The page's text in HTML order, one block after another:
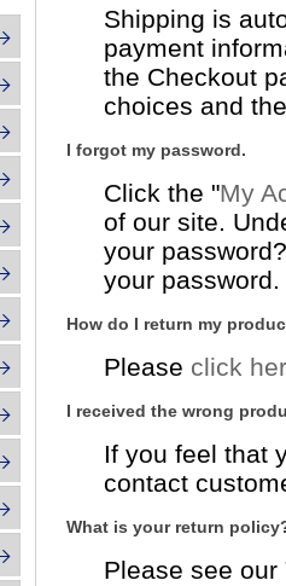
Shipping is
payment
the Checkout
choices and
I forgot my password.
Click the "My
of our site.
your
your password.
How do I return my
Please click
I received the wrong
If you feel that
contact
What is your return
Please see our